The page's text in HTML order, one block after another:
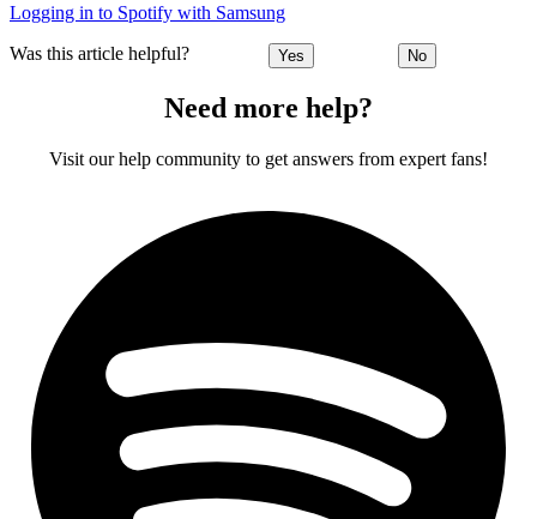
Logging in to Spotify with Samsung
Was this article helpful? Yes No
Need more help?
Visit our help community to get answers from expert fans!